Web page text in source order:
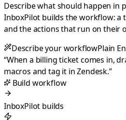
Describe what should happen in
InboxPilot builds the workflow: a
and the actions that run on their
Describe your workflowPlain
“When a billing ticket comes in,
macros and tag it in Zendesk.”
Build workflow
InboxPilot builds